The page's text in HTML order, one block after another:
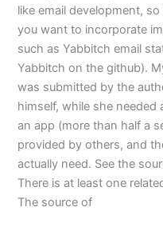
like email development,
you want to incorporate
such as Yabbitch email
Yabbitch on the github).
was submitted by the
himself, while she
an app (more than half a
provided by others, and
actually need. See the
There is at least one
The source of